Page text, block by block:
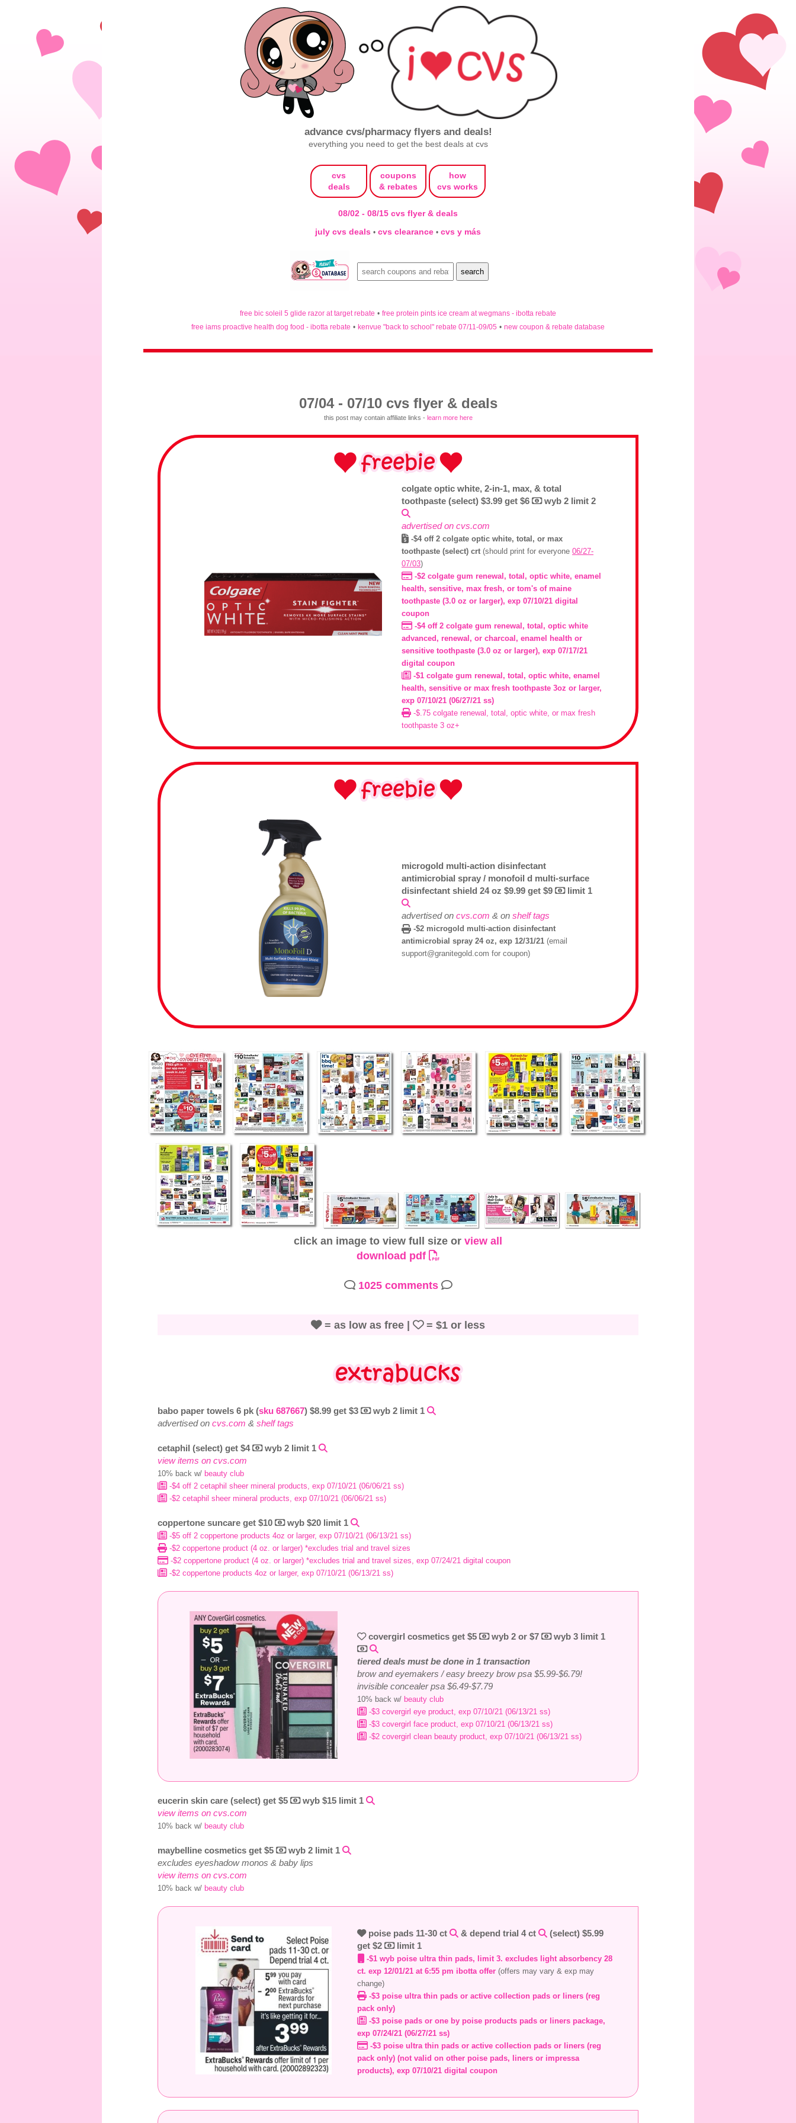
advance cvs/pharmacy flyers and deals!
everything you need to get the best deals at cvs
cvs
deals
coupons
& rebates
how
cvs works
08/02 - 08/15 cvs flyer & deals
july cvs deals • cvs clearance • cvs y más
free bic soleil 5 glide razor at target rebate • free protein pints ice cream at wegmans - ibotta rebate
free iams proactive health dog food - ibotta rebate • kenvue "back to school" rebate 07/11-09/05 • new coupon & rebate database
07/04 - 07/10 cvs flyer & deals
this post may contain affiliate links - learn more here
colgate optic white, 2-in-1, max, & total
toothpaste (select) $3.99 get $6
wyb 2 limit 2
advertised on cvs.com
-$4 off 2 colgate optic white, total, or max
toothpaste (select) crt (should print for everyone 06/27-
07/03)
-$2 colgate gum renewal, total, optic white, enamel
health, sensitive, max fresh, or tom's of maine
toothpaste (3.0 oz or larger), exp 07/10/21 digital
coupon
-$4 off 2 colgate gum renewal, total, optic white
advanced, renewal, or charcoal, enamel health or
sensitive toothpaste (3.0 oz or larger), exp 07/17/21
digital coupon
-$1 colgate gum renewal, total, optic white, enamel
health, sensitive or max fresh toothpaste 3oz or larger,
exp 07/10/21 (06/27/21 ss)
-$.75 colgate renewal, total, optic white, or max fresh
toothpaste 3 oz+
microgold multi-action disinfectant
antimicrobial spray / monofoil d multi-surface
disinfectant shield 24 oz $9.99 get $9
limit 1
advertised on cvs.com & on shelf tags
-$2 microgold multi-action disinfectant
antimicrobial spray 24 oz, exp 12/31/21 (email
support@granitegold.com for coupon)
click an image to view full size or view all
download pdf
1025 comments
= as low as free | = $1 or less
babo paper towels 6 pk (sku 687667) $8.99 get $3
wyb 2 limit 1
advertised on cvs.com & shelf tags
cetaphil (select) get $4
wyb 2 limit 1
view items on cvs.com
10% back w/ beauty club
-$4 off 2 cetaphil sheer mineral products, exp 07/10/21 (06/06/21 ss)
-$2 cetaphil sheer mineral products, exp 07/10/21 (06/06/21 ss)
coppertone suncare get $10 wyb $20 limit 1
-$5 off 2 coppertone products 4oz or larger, exp 07/10/21 (06/13/21 ss)
-$2 coppertone product (4 oz. or larger) *excludes trial and travel sizes
-$2 coppertone product (4 oz. or larger) *excludes trial and travel sizes, exp 07/24/21 digital coupon
-$2 coppertone products 4oz or larger, exp 07/10/21 (06/13/21 ss)
covergirl cosmetics get $5 wyb 2 or $7 wyb 3 limit 1
tiered deals must be done in 1 transaction
brow and eyemakers / easy breezy brow psa $5.99-$6.79!
invisible concealer psa $6.49-$7.79
10% back w/ beauty club
-$3 covergirl eye product, exp 07/10/21 (06/13/21 ss)
-$3 covergirl face product, exp 07/10/21 (06/13/21 ss)
-$2 covergirl clean beauty product, exp 07/10/21 (06/13/21 ss)
eucerin skin care (select) get $5
wyb $15 limit 1
view items on cvs.com
10% back w/ beauty club
maybelline cosmetics get $5
wyb 2 limit 1
excludes eyeshadow monos & baby lips
view items on cvs.com
10% back w/ beauty club
poise pads 11-30 ct & depend trial 4 ct
(select) $5.99
get $2
limit 1
-$1 wyb poise ultra thin pads, limit 3. excludes light absorbency 28
ct. exp 12/01/21 at 6:55 pm ibotta offer (offers may vary & exp may
change)
-$3 poise ultra thin pads or active collection pads or liners (reg
pack only)
-$3 poise pads or one by poise products pads or liners package,
exp 07/24/21 (06/27/21 ss)
-$3 poise ultra thin pads or active collection pads or liners (reg
pack only) (not valid on other poise pads, liners or impressa
products), exp 07/10/21 digital coupon